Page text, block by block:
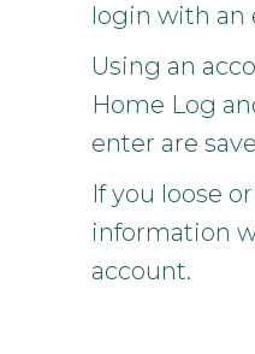
login with an
Using an
Home Log
enter are
If you loose
information
account.